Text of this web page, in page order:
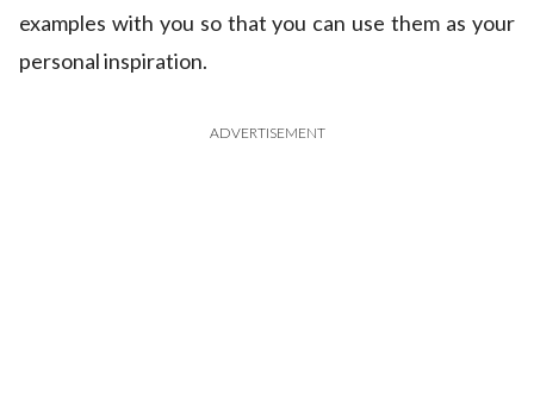
examples with you so that you can use them as your
personal inspiration.
ADVERTISEMENT